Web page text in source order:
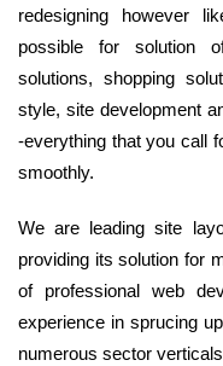
redesigning however
possible for solution
solutions, shopping
style, site development
-everything that you call
smoothly.
We are leading site
providing its solution for
of professional web
experience in sprucing
numerous sector